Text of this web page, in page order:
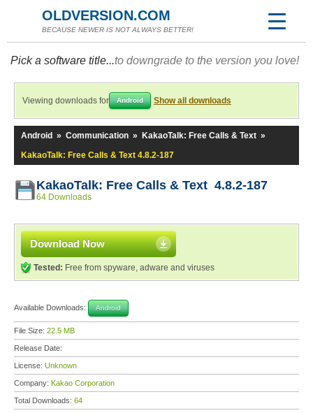
OLDVERSION.COM
BECAUSE NEWER IS NOT ALWAYS BETTER!
Pick a software title...to downgrade to the version you love!
Viewing downloads for Android Show all downloads
Android » Communication » KakaoTalk: Free Calls & Text »
KakaoTalk: Free Calls & Text 4.8.2-187
KakaoTalk: Free Calls & Text 4.8.2-187
64 Downloads
Download Now
Tested: Free from spyware, adware and viruses
Available Downloads: Android
File Size: 22.5 MB
Release Date:
License: Unknown
Company: Kakao Corporation
Total Downloads: 64